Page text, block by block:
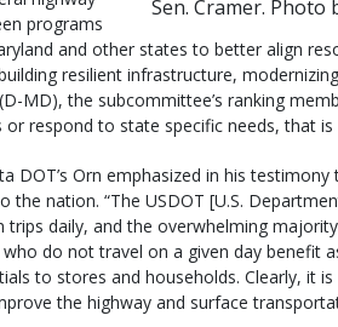
Sen. Cramer. Photo
programs
and other states to better align
resilient infrastructure,
MD), the subcommittee’s ranking
or respond to state specific needs, that
DOT’s Orn emphasized in his
the nation. “The USDOT [U.S.
trips daily, and the overwhelming
who do not travel on a given day benefit
to stores and households. Clearly, it
the highway and surface